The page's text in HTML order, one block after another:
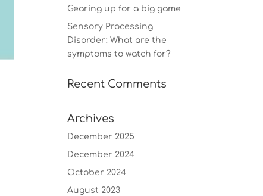
Gearing up for a big game
Sensory Processing
Disorder: What are the
symptoms to watch for?
Recent Comments
Archives
December 2025
December 2024
October 2024
August 2023